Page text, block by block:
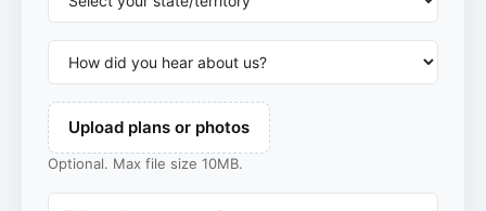
Upload plans or photos
Optional. Max file size 10MB.